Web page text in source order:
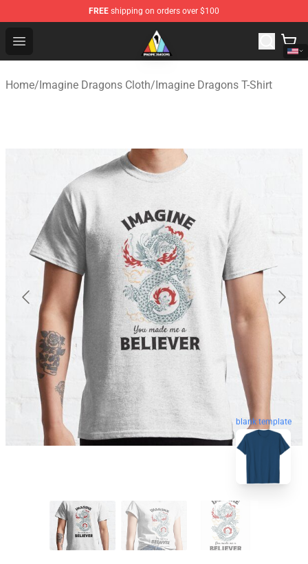
FREE shipping on orders over $100
Open menu
Imagine Dragons Store - Official Imagine Dragons
Home/Imagine Dragons Cloth/Imagine Dragons T-Shirt
blank template